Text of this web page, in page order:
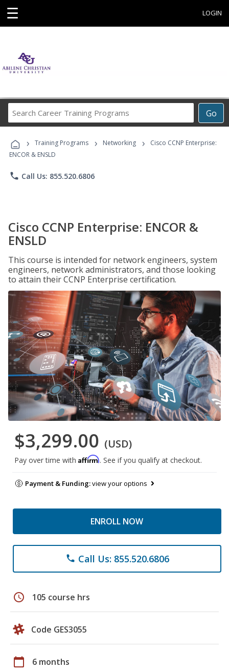
☰ LOGIN
Go
Career
Programs
› Training Programs › Networking ›
Cisco CCNP Enterprise:
ENCOR & ENSLD
phone Call Us: 855.520.6806
Cisco CCNP Enterprise: ENCOR &
ENSLD
This course is intended for network engineers, system
engineers, network administrators, and those looking
to attain their CCNP Enterprise certification.
$3,299.00 (USD)
Pay over time with Affirm. See if you qualify at checkout.
Payment & Funding:view your options
ENROLL NOW
phone Call Us: 855.520.6806
schedule 105 course hrs
Code GES3055
calendar_today 6 months